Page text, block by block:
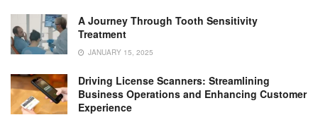
A Journey Through Tooth Sensitivity
Treatment
JANUARY 15, 2025
Driving License Scanners: Streamlining
Business Operations and Enhancing Customer
Experience